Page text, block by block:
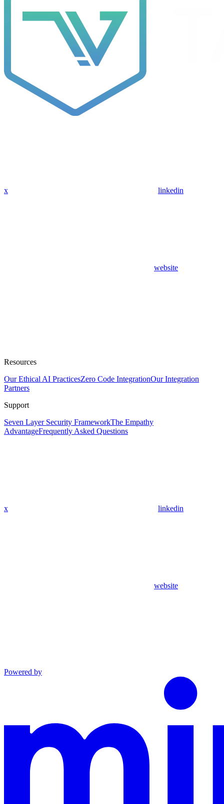
x linkedin
website
Resources
Our Ethical AI PracticesZero Code IntegrationOur Integration
Partners
Support
Seven Layer Security FrameworkThe Empathy
AdvantageFrequently Asked Questions
x linkedin
website
Powered by